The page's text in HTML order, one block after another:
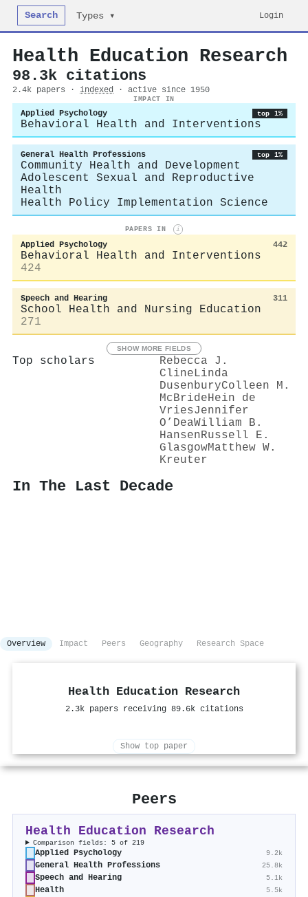
Search Types ▾ Login
Health Education Research
98.3k citations
2.4k papers · indexed · active since 1950
IMPACT IN
Applied Psychology top 1%
Behavioral Health and Interventions
General Health Professions top 1%
Community Health and Development
Adolescent Sexual and Reproductive
Health
Health Policy Implementation Science
PAPERS IN i
Applied Psychology 442
Behavioral Health and Interventions
424
Speech and Hearing 311
School Health and Nursing Education
271
SHOW MORE FIELDS
Top scholars
Rebecca J.
Cline Linda
DusenburyColleen M.
McBrideHein de
VriesJennifer
O’DeaWilliam B.
HansenRussell E.
GlasgowMatthew W.
Kreuter
In The Last Decade
Overview Impact Peers Geography Research Space
Health Education Research
2.3k papers receiving 89.6k citations
Show top paper
Peers
Health Education Research
Comparison fields: 5 of 219
Applied Psychology 9.2k
General Health Professions 25.8k
Speech and Hearing 5.1k
Health 5.5k